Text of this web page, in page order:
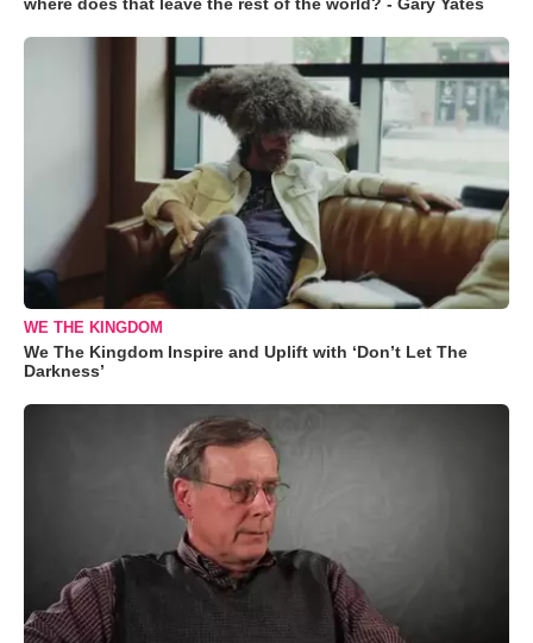
WE THE KINGDOM
We The Kingdom Inspire and Uplift with ‘Don’t Let The
Darkness’